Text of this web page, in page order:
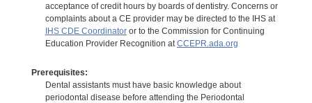
acceptance of credit hours by boards of dentistry. Concerns or
complaints about a CE provider may be directed to the IHS at
IHS CDE Coordinatoror to the Commission for Continuing
Education Provider Recognition atCCEPR.ada.org
Prerequisites:
Dental assistants must have basic knowledge about
periodontal disease before attending the Periodontal